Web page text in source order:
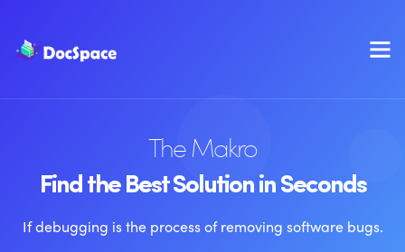
The Makro
Find the Best Solution in Seconds
If debugging is the process of removing software bugs.